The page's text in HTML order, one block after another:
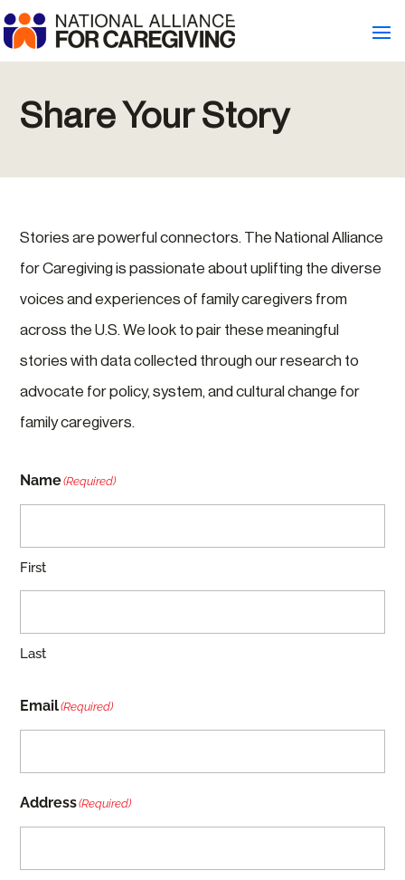
Share Your Story
Stories are powerful connectors. The National Alliance
for Caregiving is passionate about uplifting the diverse
voices and experiences of family caregivers from
across the U.S. We look to pair these meaningful
stories with data collected through our research to
advocate for policy, system, and cultural change for
family caregivers.
Name(Required)
First
Last
Email(Required)
Address(Required)